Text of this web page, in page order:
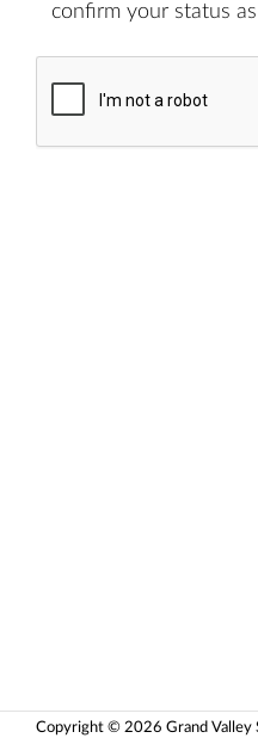
confirm your status
Copyright © 2026 Grand Valley